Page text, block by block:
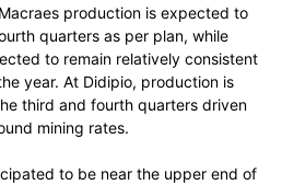
production is expected to
quarters as per plan, while
to remain relatively consistent
year. At Didipio, production is
third and fourth quarters driven
mining rates.
to be near the upper end of